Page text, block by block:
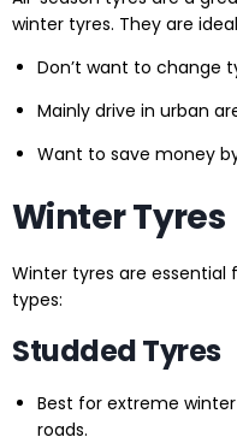
winter tyres. They are
Don’t want to change
Mainly drive in urban
Want to save money
Winter Tyres
Winter tyres are
types:
Studded Tyres
Best for extreme
roads.